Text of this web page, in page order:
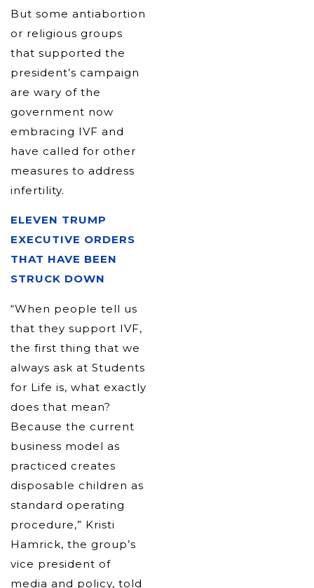
But some antiabortion
or religious groups
that supported the
president’s campaign
are wary of the
government now
embracing IVF and
have called for other
measures to address
infertility.
ELEVEN TRUMP
EXECUTIVE ORDERS
THAT HAVE BEEN
STRUCK DOWN
“When people tell us
that they support IVF,
the first thing that we
always ask at Students
for Life is, what exactly
does that mean?
Because the current
business model as
practiced creates
disposable children as
standard operating
procedure,” Kristi
Hamrick, the group’s
vice president of
media and policy, told